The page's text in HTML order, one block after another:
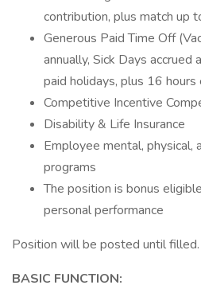
contribution, plus match up
Generous Paid Time Off
annually, Sick Days
paid holidays, plus 16
Competitive Incentive
Disability & Life Insurance
Employee mental, physical,
programs
The position is bonus
personal performance
Position will be posted until filled.
BASIC FUNCTION: